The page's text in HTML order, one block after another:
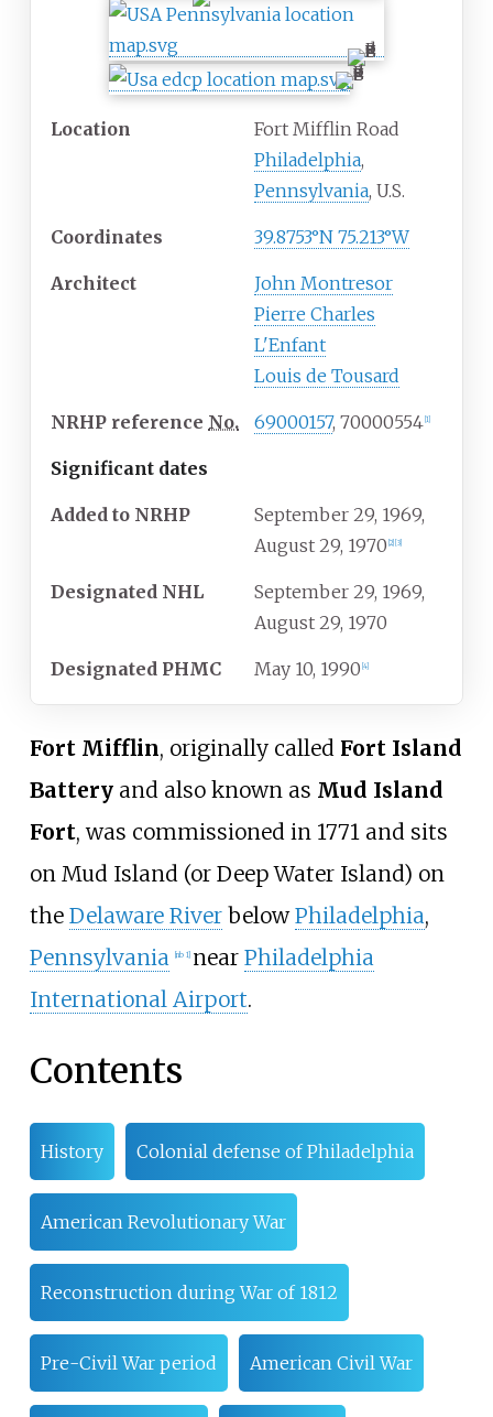
Location
Fort Mifflin Road
Philadelphia,
Pennsylvania, U.S.
Coordinates 39.8753°N 75.213°W
Architect
John Montresor
Pierre Charles
L'Enfant
Louis de Tousard
NRHP reference No. 69000157, 70000554 1]
Significant dates
Added to NRHP
September 29, 1969,
August 29, 1970 2] 3]
Designated NHL
September 29, 1969,
August 29, 1970
Designated PHMC May 10, 1990 4]
Fort Mifflin, originally called Fort Island
Batteryand also known as Mud Island
Fort, was commissioned in 1771 and sits
on Mud Island (or Deep Water Island) on
the Delaware RiverbelowPhiladelphia,
Pennsylvania
[nb 1] near Philadelphia
International Airport.
Contents
History Colonial defense of Philadelphia
American Revolutionary War
Reconstruction during War of 1812
Pre-Civil War period American Civil War